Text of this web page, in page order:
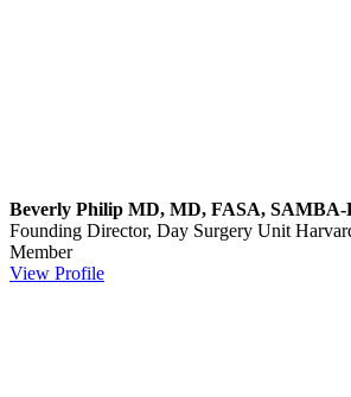
Beverly Philip MD, MD, FASA, SAMBA-
Founding Director, Day Surgery Unit
Member
View Profile